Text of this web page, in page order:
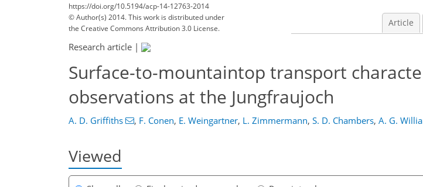
https://doi.org/10.5194/acp-14-12763-2014
© Author(s) 2014. This work is distributed under
the Creative Commons Attribution 3.0 License.
Article
Research article |
Surface-to-mountaintop transport
observations at the Jungfraujoch
A. D. Griffiths , F. Conen, E. Weingartner, L. Zimmermann, S. D. Chambers, A. G.
Viewed